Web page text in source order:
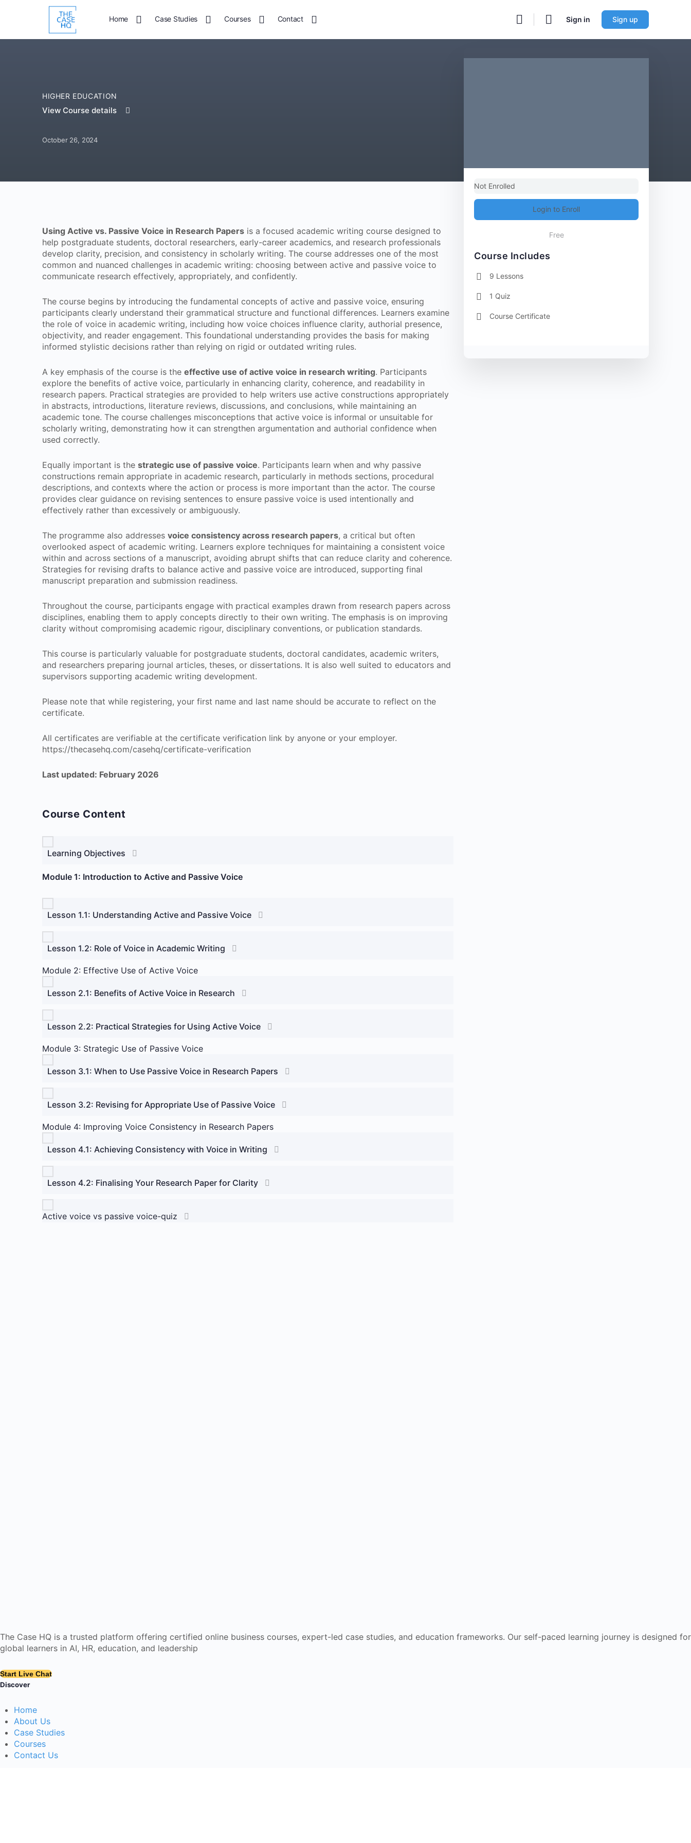
Home Case Studies Courses Contact Sign in Sign up
HIGHER EDUCATION
View Course details
October 26, 2024
Using Active vs. Passive Voice in Research Papers is a focused academic writing course designed to
help postgraduate students, doctoral researchers, early-career academics, and research professionals
develop clarity, precision, and consistency in scholarly writing. The course addresses one of the most
common and nuanced challenges in academic writing: choosing between active and passive voice to
communicate research effectively, appropriately, and confidently.
The course begins by introducing the fundamental concepts of active and passive voice, ensuring
participants clearly understand their grammatical structure and functional differences. Learners examine
the role of voice in academic writing, including how voice choices influence clarity, authorial presence,
objectivity, and reader engagement. This foundational understanding provides the basis for making
informed stylistic decisions rather than relying on rigid or outdated writing rules.
A key emphasis of the course is the effective use of active voice in research writing. Participants
explore the benefits of active voice, particularly in enhancing clarity, coherence, and readability in
research papers. Practical strategies are provided to help writers use active constructions appropriately
in abstracts, introductions, literature reviews, discussions, and conclusions, while maintaining an
academic tone. The course challenges misconceptions that active voice is informal or unsuitable for
scholarly writing, demonstrating how it can strengthen argumentation and authorial confidence when
used correctly.
Equally important is the strategic use of passive voice. Participants learn when and why passive
constructions remain appropriate in academic research, particularly in methods sections, procedural
descriptions, and contexts where the action or process is more important than the actor. The course
provides clear guidance on revising sentences to ensure passive voice is used intentionally and
effectively rather than excessively or ambiguously.
The programme also addresses voice consistency across research papers, a critical but often
overlooked aspect of academic writing. Learners explore techniques for maintaining a consistent voice
within and across sections of a manuscript, avoiding abrupt shifts that can reduce clarity and coherence.
Strategies for revising drafts to balance active and passive voice are introduced, supporting final
manuscript preparation and submission readiness.
Throughout the course, participants engage with practical examples drawn from research papers across
disciplines, enabling them to apply concepts directly to their own writing. The emphasis is on improving
clarity without compromising academic rigour, disciplinary conventions, or publication standards.
This course is particularly valuable for postgraduate students, doctoral candidates, academic writers,
and researchers preparing journal articles, theses, or dissertations. It is also well suited to educators and
supervisors supporting academic writing development.
Please note that while registering, your first name and last name should be accurate to reflect on the
certificate.
All certificates are verifiable at the certificate verification link by anyone or your employer.
https://thecasehq.com/casehq/certificate-verification
Last updated: February 2026
Course Content
Learning Objectives
Module 1: Introduction to Active and Passive Voice
Lesson 1.1: Understanding Active and Passive Voice
Lesson 1.2: Role of Voice in Academic Writing
Module 2: Effective Use of Active Voice
Lesson 2.1: Benefits of Active Voice in Research
Lesson 2.2: Practical Strategies for Using Active Voice
Module 3: Strategic Use of Passive Voice
Lesson 3.1: When to Use Passive Voice in Research Papers
Lesson 3.2: Revising for Appropriate Use of Passive Voice
Module 4: Improving Voice Consistency in Research Papers
Lesson 4.1: Achieving Consistency with Voice in Writing
Lesson 4.2: Finalising Your Research Paper for Clarity
Active voice vs passive voice-quiz
Not Enrolled
Login to Enroll
Free
Course Includes
9 Lessons
1 Quiz
Course Certificate
The Case HQ is a trusted platform offering certified online business courses, expert-led case studies, and education frameworks. Our self-paced learning journey is designed for
global learners in AI, HR, education, and leadership
Start Live Chat
Discover
Home
About Us
Case Studies
Courses
Contact Us